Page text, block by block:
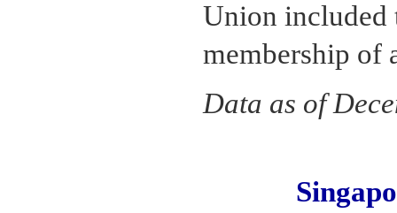
Union included
membership of
Data as of